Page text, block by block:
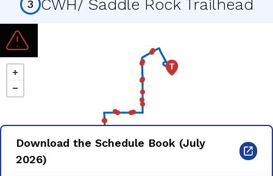
3 CWH/ Saddle Rock Trailhead
Route
Download the Schedule Book (July
2026)